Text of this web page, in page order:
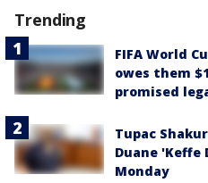
Trending
FIFA World
owes them
promised
Tupac
Duane 'Keffe
Monday